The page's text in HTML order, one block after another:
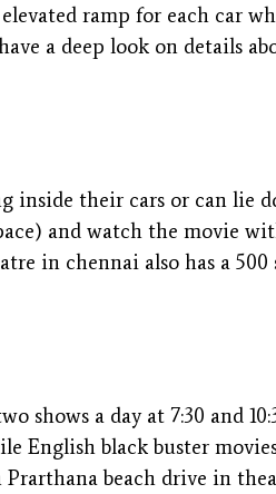
ramp for each car
a deep look on details
inside their cars or can lie
and watch the movie
in chennai also has a 500
shows a day at 7:30 and
English black buster
beach drive in